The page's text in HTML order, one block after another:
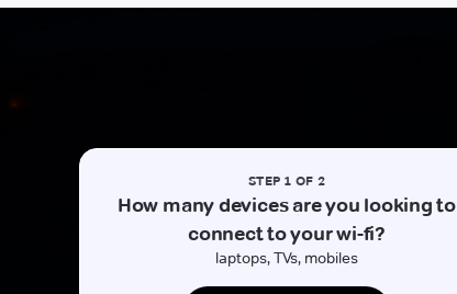
STEP 1 OF 2
How many devices are you looking to
connect to your wi-fi?
laptops, TVs, mobiles